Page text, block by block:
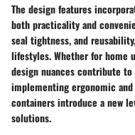
The design features
both practicality and
seal tightness, and
lifestyles. Whether for home
design nuances contribute
implementing ergonomic
containers introduce a new
solutions.